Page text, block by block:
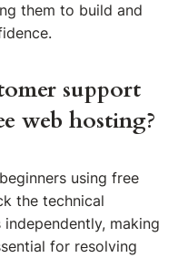
them to build and
support
web hosting?
using free
the technical
making
for resolving